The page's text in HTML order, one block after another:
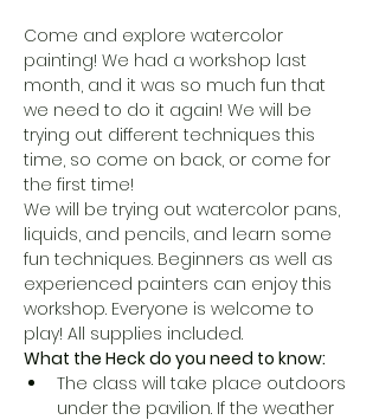
Come and explore watercolor
painting! We had a workshop last
month, and it was so much fun that
we need to do it again! We will be
trying out different techniques this
time, so come on back, or come for
the first time!
We will be trying out watercolor pans,
liquids, and pencils, and learn some
fun techniques. Beginners as well as
experienced painters can enjoy this
workshop. Everyone is welcome to
play! All supplies included.
What the Heck do you need to know:
The class will take place outdoors
under the pavilion. If the weather